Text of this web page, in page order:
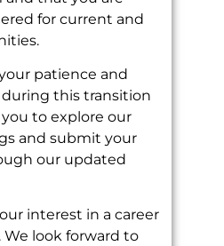
for current and
patience and
this transition
to explore our
and submit your
our updated
interest in a career
We look forward to